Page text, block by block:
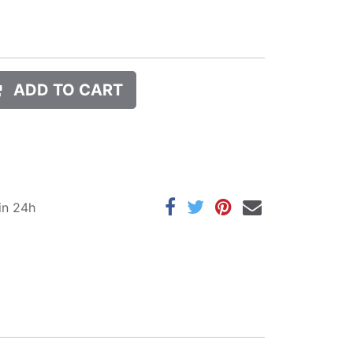
ADD TO CART
24h